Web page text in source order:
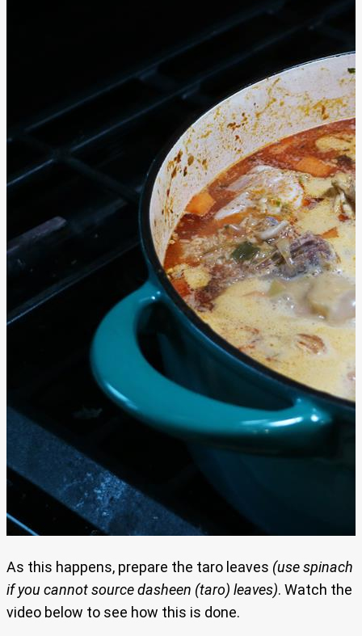
As this happens, prepare the taro leaves (use spinach
if you cannot source dasheen (taro) leaves). Watch the
video below to see how this is done.